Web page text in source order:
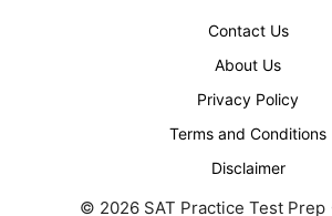
Contact Us
About Us
Privacy Policy
Terms and Conditions
Disclaimer
© 2026 SAT Practice Test Prep